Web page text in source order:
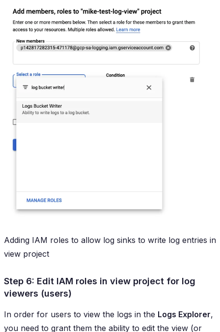
Adding IAM roles to allow log sinks to write log entries in
view project
Step 6: Edit IAM roles in view project for log
viewers (users)
In order for users to view the logs in the Logs Explorer,
you need to grant them the ability to edit the view (or